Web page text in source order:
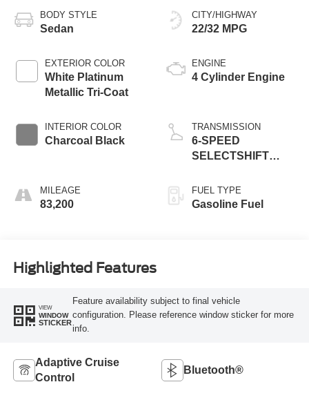
BODY STYLE
Sedan
EXTERIOR COLOR
White Platinum
Metallic Tri-Coat
INTERIOR COLOR
Charcoal Black
MILEAGE
83,200
CITY/HIGHWAY
22/32 MPG
ENGINE
4 Cylinder Engine
TRANSMISSION
6-SPEED
SELECTSHIFT
TRANSMISSION
FUEL TYPE
Gasoline Fuel
Highlighted Features
VIEW
WINDOW
STICKER
Feature availability subject to final vehicle
configuration. Please reference window sticker for more
info.
Adaptive Cruise
Control
Bluetooth®